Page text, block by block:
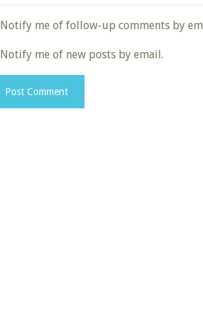
Notify me of follow-up comments by
Notify me of new posts by email.